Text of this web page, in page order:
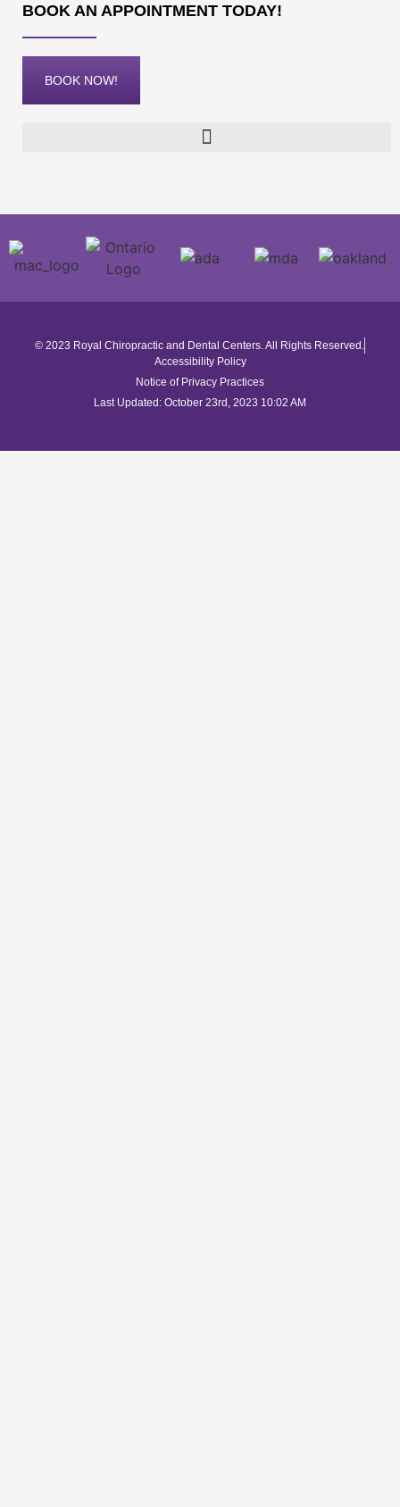
BOOK AN APPOINTMENT TODAY!
BOOK NOW!
© 2023 Royal Chiropractic and Dental Centers. All Rights Reserved.
Accessibility Policy
Notice of Privacy Practices
Last Updated: October 23rd, 2023 10:02 AM